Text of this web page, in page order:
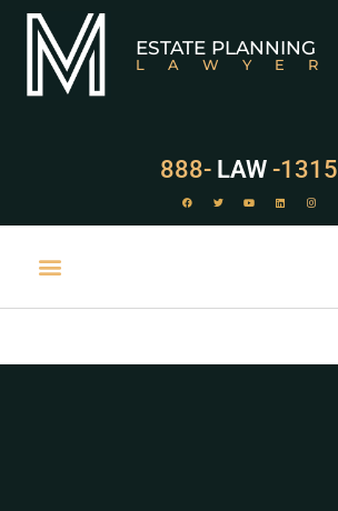
ESTATE PLANNING
LAWYER
888- LAW -1315